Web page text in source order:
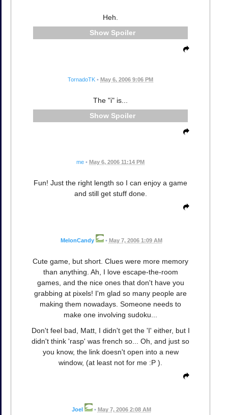
Heh.
Spoiler
TornadoTK • May 6, 2006 9:06 PM
The "i" is...
Spoiler
me • May 6, 2006 11:14 PM
Fun! Just the right length so I can enjoy a game
and still get stuff done.
MelonCandy • May 7, 2006 1:09 AM
Cute game, but short. Clues were more memory
than anything. Ah, I love escape-the-room
games, and the nice ones that don't have you
grabbing at pixels! I'm glad so many people are
making them nowadays. Someone needs to
make one involving sudoku...
Don't feel bad, Matt, I didn't get the 'I' either, but I
didn't think 'rasp' was french so... Oh, and just so
you know, the link doesn't open into a new
window, (at least not for me :P ).
Joel • May 7, 2006 2:08 AM